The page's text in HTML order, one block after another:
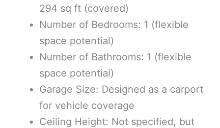
294 sq ft (covered)
Number of Bedrooms: 1 (flexible
space potential)
Number of Bathrooms: 1 (flexible
space potential)
Garage Size: Designed as a carport
for vehicle coverage
Ceiling Height: Not specified, but